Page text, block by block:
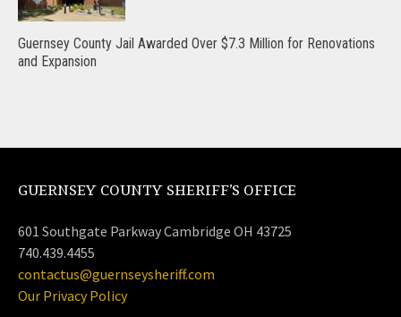
Guernsey County Jail Awarded Over $7.3 Million for Renovations
and Expansion
GUERNSEY COUNTY SHERIFF’S OFFICE
601 Southgate Parkway Cambridge OH 43725
740.439.4455
contactus@guernseysheriff.com
Our Privacy Policy